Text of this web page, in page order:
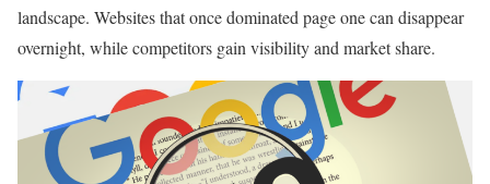
landscape. Websites that once dominated page one can disappear
overnight, while competitors gain visibility and market share.